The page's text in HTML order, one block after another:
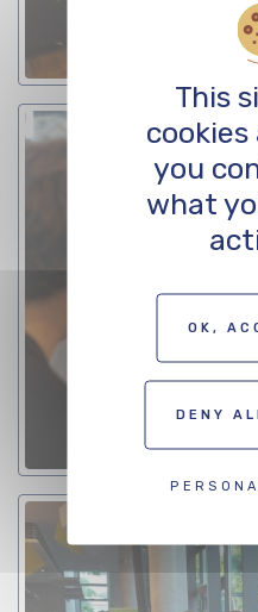
This
cookies
you
what
OK,
DENY